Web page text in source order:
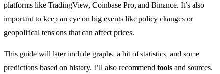
platforms like TradingView, Coinbase Pro, and Binance. It’s also
important to keep an eye on big events like policy changes or
geopolitical tensions that can affect prices.
This guide will later include graphs, a bit of statistics, and some
predictions based on history. I’ll also recommend tools and sources.